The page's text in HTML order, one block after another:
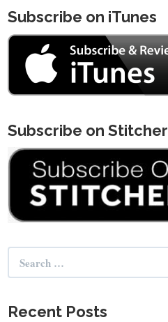
Subscribe on iTunes
Subscribe on Stitcher
Search
for:
Recent Posts